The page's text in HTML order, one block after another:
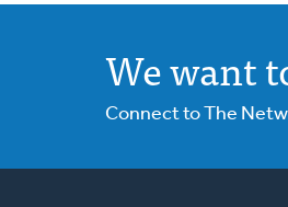
We want
Connect to The